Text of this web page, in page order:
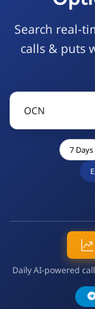
Search real-
calls & puts
7 Days
Daily AI-powered